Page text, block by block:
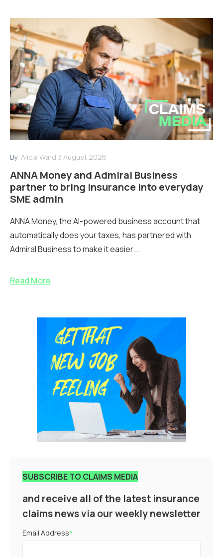
By: Alicia Ward 3 August 2026
ANNA Money and Admiral Business
partner to bring insurance into everyday
SME admin
ANNA Money, the AI-powered business account that
automatically does your taxes, has partnered with
Admiral Business to make it easier...
Read More
SUBSCRIBE TO CLAIMS MEDIA
and receive all of the latest insurance
claims news via our weekly newsletter
Email Address*